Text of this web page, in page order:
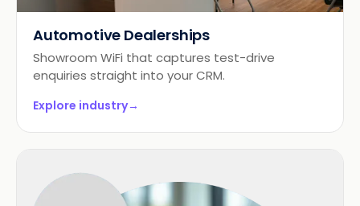
Automotive Dealerships
Showroom WiFi that captures test-drive
enquiries straight into your CRM.
Explore industry→